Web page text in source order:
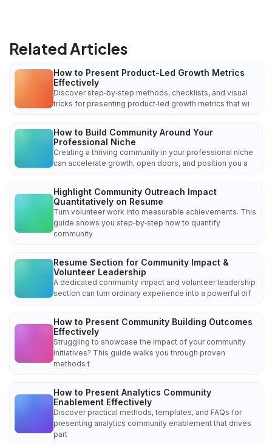
Related Articles
How to Present Product-Led Growth Metrics
Effectively
Discover step‑by‑step methods, checklists, and visual
tricks for presenting product‑led growth metrics that wi
How to Build Community Around Your
Professional Niche
Creating a thriving community in your professional niche
can accelerate growth, open doors, and position you a
Highlight Community Outreach Impact
Quantitatively on Resume
Turn volunteer work into measurable achievements. This
guide shows you step‑by‑step how to quantify
community
Resume Section for Community Impact &
Volunteer Leadership
A dedicated community impact and volunteer leadership
section can turn ordinary experience into a powerful dif
How to Present Community Building Outcomes
Effectively
Struggling to showcase the impact of your community
initiatives? This guide walks you through proven
methods t
How to Present Analytics Community
Enablement Effectively
Discover practical methods, templates, and FAQs for
presenting analytics community enablement that drives
part